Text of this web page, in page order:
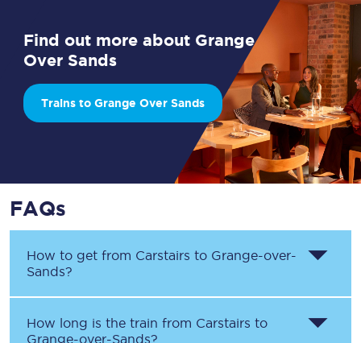
Find out more about Grange
Over Sands
Trains to Grange Over Sands
FAQs
How to get from Carstairs to Grange-over-
Sands?
How long is the train from Carstairs to
Grange-over-Sands?